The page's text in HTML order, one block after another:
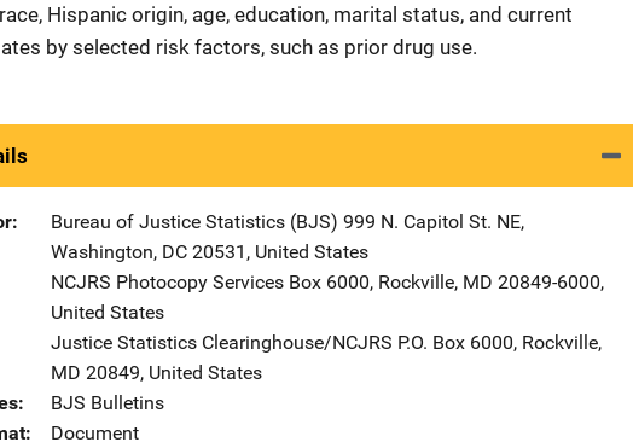
Hispanic origin, age, education, marital status, and current
by selected risk factors, such as prior drug use.
Bureau of Justice Statistics (BJS) Address
999 N. Capitol St. NE,
Washington, DC 20531 , United States
NCJRS Photocopy Services Address
Box 6000, Rockville, MD 20849-6000,
United States
Justice Statistics Clearinghouse/NCJRS Address
P.O. Box 6000, Rockville,
MD 20849, United States
BJS Bulletins
Document